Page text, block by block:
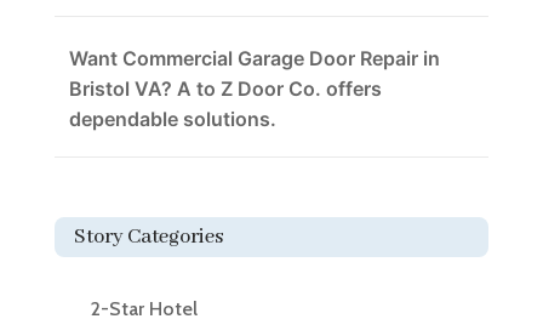
Want Commercial Garage Door Repair in
Bristol VA? A to Z Door Co. offers
dependable solutions.
Story Categories
2-Star Hotel